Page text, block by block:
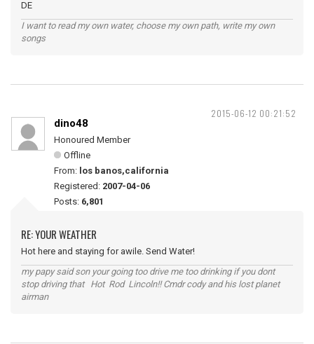
DE
I want to read my own water, choose my own path, write my own
songs
2015-06-12 00:21:52
dino48
Honoured Member
Offline
From: los banos,california
Registered: 2007-04-06
Posts: 6,801
RE: YOUR WEATHER
Hot here and staying for awile. Send Water!
my papy said son your going too drive me too drinking if you dont
stop driving that Hot Rod Lincoln!! Cmdr cody and his lost planet
airman